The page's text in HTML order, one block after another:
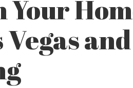
Vegas